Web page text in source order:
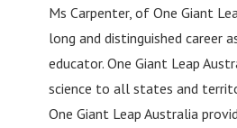
Ms Carpenter, of One Giant
long and distinguished career
educator. One Giant Leap
science to all states and
One Giant Leap Australia